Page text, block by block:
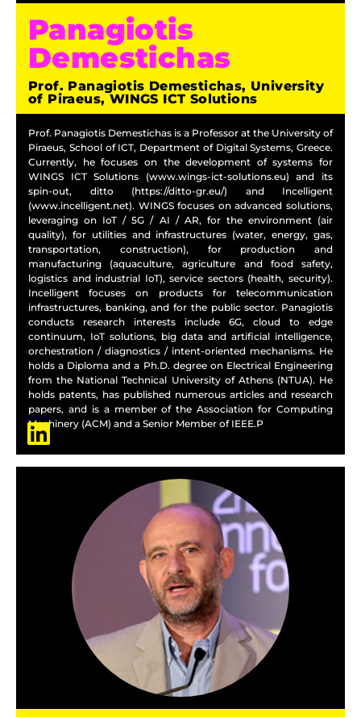
Panagiotis
Demestichas
Prof. Panagiotis Demestichas, University
of Piraeus, WINGS ICT Solutions
Prof. Panagiotis Demestichas is a Professor at the University of
Piraeus, School of ICT, Department of Digital Systems, Greece.
Currently, he focuses on the development of systems for
WINGS ICT Solutions (www.wings-ict-solutions.eu) and its
spin-out, ditto (https://ditto-gr.eu/) and Incelligent
(www.incelligent.net). WINGS focuses on advanced solutions,
leveraging on IoT / 5G / AI / AR, for the environment (air
quality), for utilities and infrastructures (water, energy, gas,
transportation, construction), for production and
manufacturing (aquaculture, agriculture and food safety,
logistics and industrial IoT), service sectors (health, security).
Incelligent focuses on products for telecommunication
infrastructures, banking, and for the public sector. Panagiotis
conducts research interests include 6G, cloud to edge
continuum, IoT solutions, big data and artificial intelligence,
orchestration / diagnostics / intent-oriented mechanisms. He
holds a Diploma and a Ph.D. degree on Electrical Engineering
from the National Technical University of Athens (NTUA). He
holds patents, has published numerous articles and research
papers, and is a member of the Association for Computing
Machinery (ACM) and a Senior Member of IEEE.P